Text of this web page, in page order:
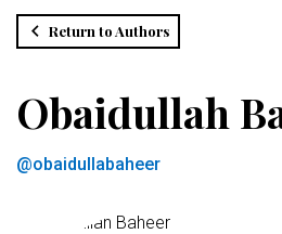
Return to Authors
Obaidullah
@obaidullabaheer